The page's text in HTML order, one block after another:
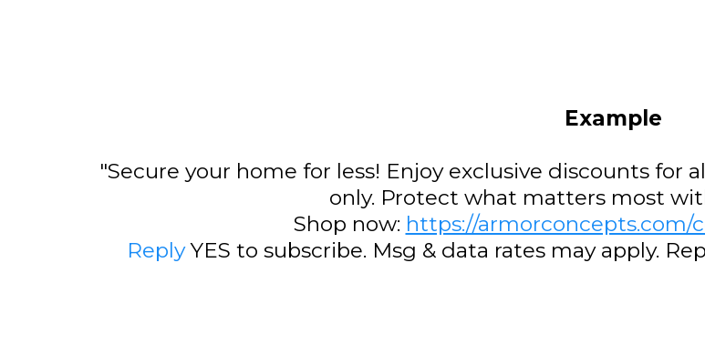
Example
"Secure your home for less! Enjoy exclusive discounts
only. Protect what matters most
Shop now: https://armorconcepts.com/
ReplyYES to subscribe. Msg & data rates may apply.